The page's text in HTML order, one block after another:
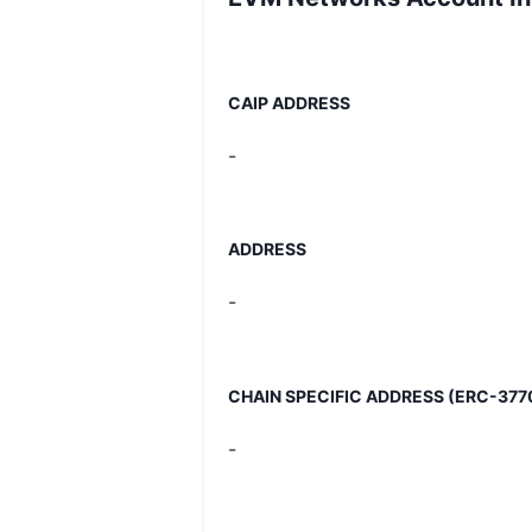
CAIP ADDRESS
-
ADDRESS
-
CHAIN SPECIFIC ADDRESS (ERC-
-